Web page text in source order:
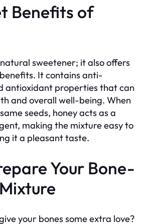
Benefits of
natural sweetener; it also offers
It contains anti-
antioxidant properties that can
and overall well-being. When
seeds, honey acts as a
making the mixture easy to
it a pleasant taste.
Your Bone-
your bones some extra love?